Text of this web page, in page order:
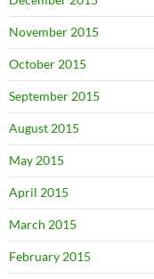
November 2015
October 2015
September 2015
August 2015
May 2015
April 2015
March 2015
February 2015